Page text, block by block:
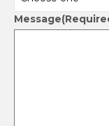
Message